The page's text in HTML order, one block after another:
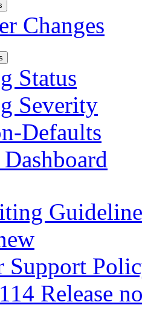
Changes
Status
Severity
Defaults
Support
Release